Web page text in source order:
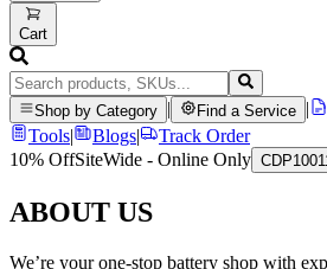
Cart
Shop by Category Find a Service
Tools| Blogs|
Track Order
10% OffSiteWide - Online Only
ABOUT US
We’re your one-stop battery shop with